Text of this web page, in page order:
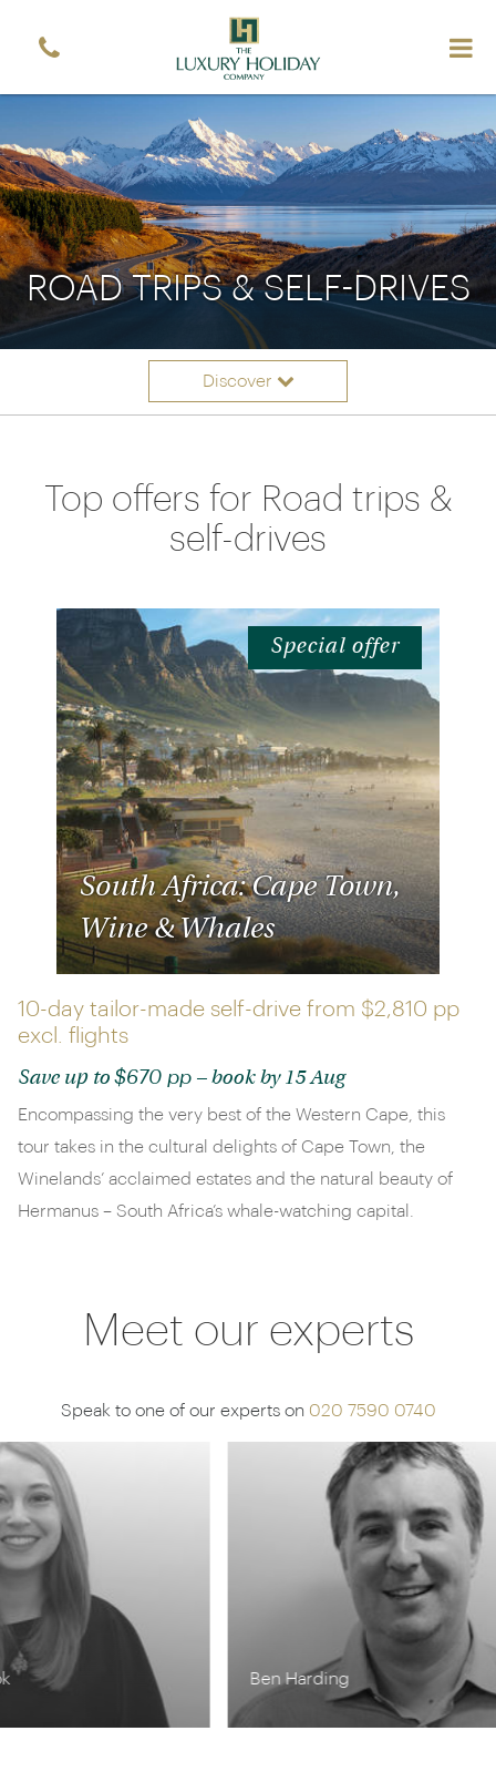
ROAD TRIPS & SELF-DRIVES
Discover
Top offers for Road trips &
self-drives
Special offer
South Africa: Cape Town,
Wine & Whales
10-day tailor-made self-drive from $2,810 pp
excl. flights
Save up to $670 pp – book by 15 Aug
Encompassing the very best of the Western Cape, this
tour takes in the cultural delights of Cape Town, the
Winelands’ acclaimed estates and the natural beauty of
Hermanus – South Africa’s whale-watching capital.
Meet our experts
Speak to one of our experts on 020 7590 0740
Ben Harding